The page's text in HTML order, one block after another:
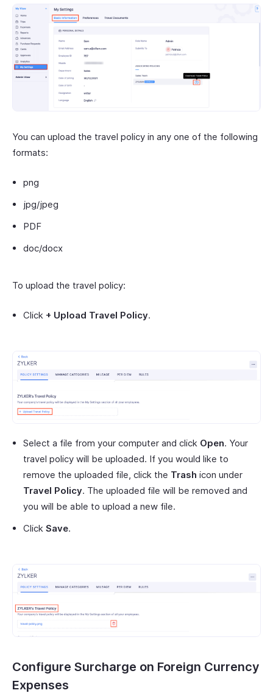
You can upload the travel policy in any one of the following
formats:
png
jpg/jpeg
PDF
doc/docx
To upload the travel policy:
Click + Upload Travel Policy.
Select a file from your computer and click Open. Your
travel policy will be uploaded. If you would like to
remove the uploaded file, click the Trash icon under
Travel Policy. The uploaded file will be removed and
you will be able to upload a new file.
Click Save.
Configure Surcharge on Foreign Currency
Expenses